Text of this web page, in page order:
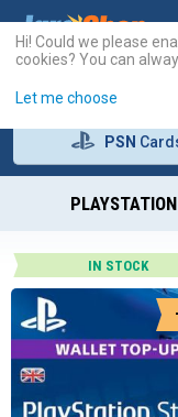
PSN
IN STOCK
Hi! Could we please
cookies? You can
Let me choose